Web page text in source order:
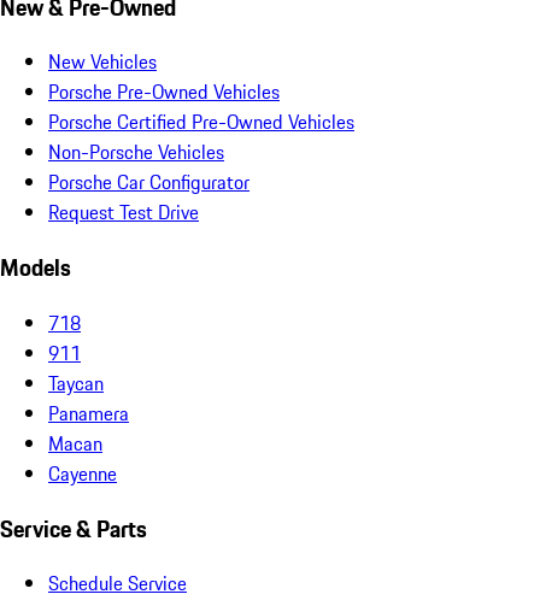
New & Pre-Owned
New Vehicles
Porsche Pre-Owned Vehicles
Porsche Certified Pre-Owned Vehicles
Non-Porsche Vehicles
Porsche Car Configurator
Request Test Drive
Models
718
911
Taycan
Panamera
Macan
Cayenne
Service & Parts
Schedule Service